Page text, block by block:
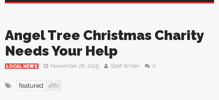
Angel Tree Christmas Charity
Needs Your Help
LOCAL NEWS November 26, 2019 Staff Writer 0
featured 4682